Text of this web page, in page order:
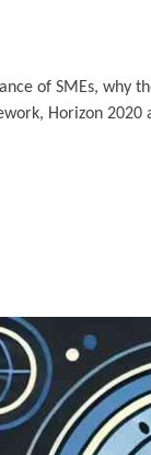
of SMEs, why
Horizon 2020